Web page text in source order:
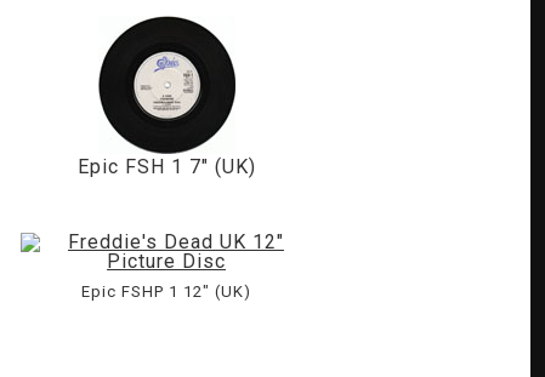
Epic FSH 1 7" (UK)
Epic FSHP 1 12" (UK)